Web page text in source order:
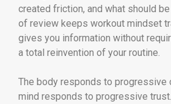
created friction, and what should
of review keeps workout mindset
gives you information without
a total reinvention of your routine.
The body responds to progressive
mind responds to progressive